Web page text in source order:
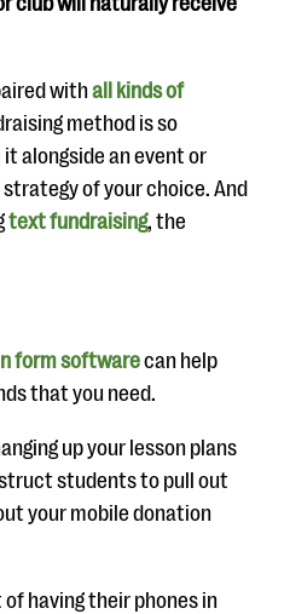
withall kinds of
method is so
alongside an event or
of your choice. And
text fundraising, the
form softwarecan help
that you need.
up your lesson plans
students to pull out
your mobile donation
having their phones in